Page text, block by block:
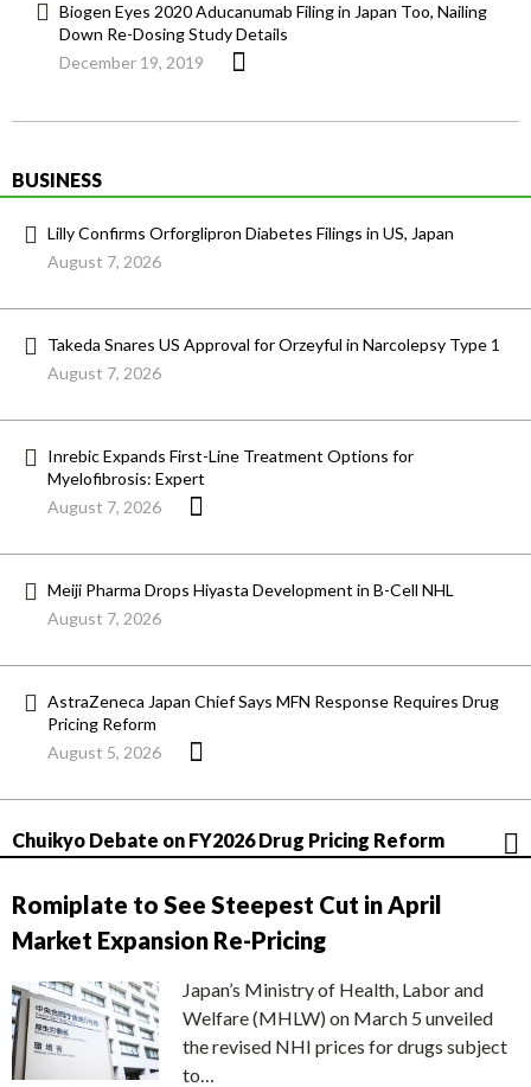
Biogen Eyes 2020 Aducanumab Filing in Japan Too, Nailing
Down Re-Dosing Study Details
December 19, 2019
BUSINESS
Lilly Confirms Orforglipron Diabetes Filings in US, Japan
August 7, 2026
Takeda Snares US Approval for Orzeyful in Narcolepsy Type 1
August 7, 2026
Inrebic Expands First-Line Treatment Options for
Myelofibrosis: Expert
August 7, 2026
Meiji Pharma Drops Hiyasta Development in B-Cell NHL
August 7, 2026
AstraZeneca Japan Chief Says MFN Response Requires Drug
Pricing Reform
August 5, 2026
Chuikyo Debate on FY2026 Drug Pricing Reform
Romiplate to See Steepest Cut in April
Market Expansion Re-Pricing
Japan’s Ministry of Health, Labor and
Welfare (MHLW) on March 5 unveiled
the revised NHI prices for drugs subject
to…